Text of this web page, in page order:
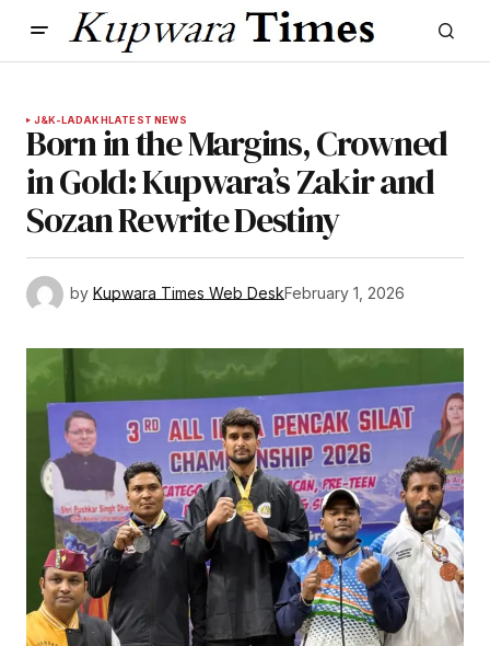
J&K-LADAKHLATEST NEWS
Born in the Margins, Crowned
in Gold: Kupwara’s Zakir and
Sozan Rewrite Destiny
by Kupwara Times Web DeskFebruary 1, 2026